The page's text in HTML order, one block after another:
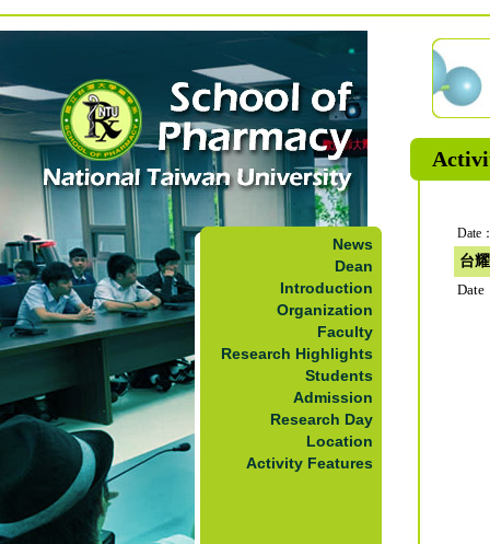
News
Dean
Introduction
Organization
Faculty
Research Highlights
Students
Admission
Research Day
Location
Activity Features
Date
台
Date